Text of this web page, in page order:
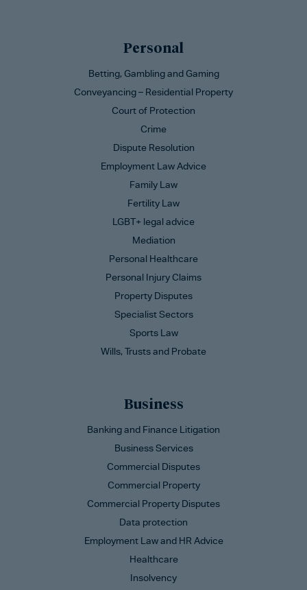
Personal
Betting, Gambling and Gaming
Conveyancing – Residential Property
Court of Protection
Crime
Dispute Resolution
Employment Law Advice
Family Law
Fertility Law
LGBT+ legal advice
Mediation
Personal Healthcare
Personal Injury Claims
Property Disputes
Specialist Sectors
Sports Law
Wills, Trusts and Probate
Business
Banking and Finance Litigation
Business Services
Commercial Disputes
Commercial Property
Commercial Property Disputes
Data protection
Employment Law and HR Advice
Healthcare
Insolvency